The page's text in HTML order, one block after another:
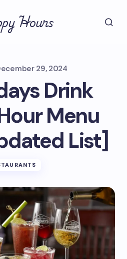
Hours
29, 2024
Drink
Menu
List]